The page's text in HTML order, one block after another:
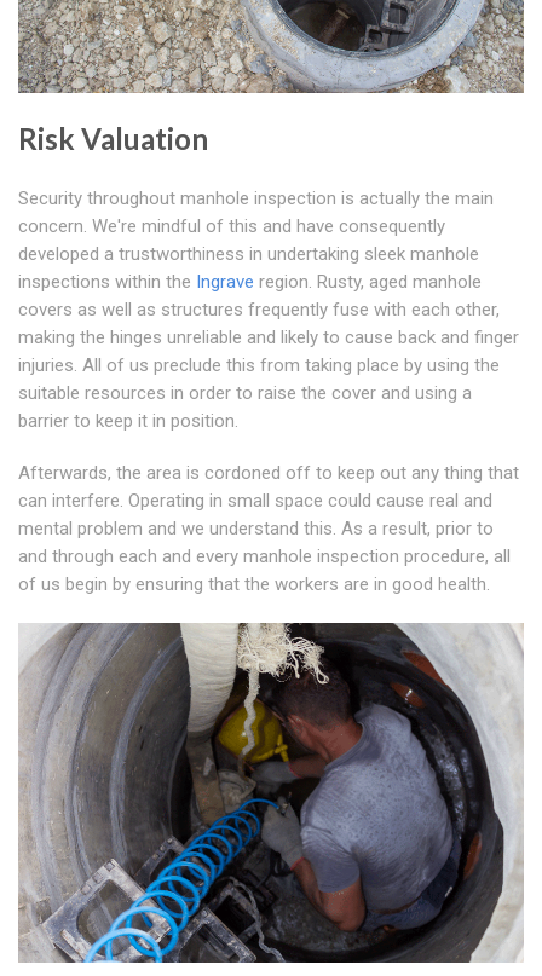
Risk Valuation
Security throughout manhole inspection is actually the main
concern. We're mindful of this and have consequently
developed a trustworthiness in undertaking sleek manhole
inspections within the Ingrave region. Rusty, aged manhole
covers as well as structures frequently fuse with each other,
making the hinges unreliable and likely to cause back and finger
injuries. All of us preclude this from taking place by using the
suitable resources in order to raise the cover and using a
barrier to keep it in position.
Afterwards, the area is cordoned off to keep out any thing that
can interfere. Operating in small space could cause real and
mental problem and we understand this. As a result, prior to
and through each and every manhole inspection procedure, all
of us begin by ensuring that the workers are in good health.